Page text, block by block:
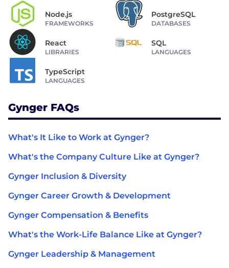
Node.js
FRAMEWORKS
PostgreSQL
DATABASES
React
LIBRARIES
SQL
LANGUAGES
TypeScript
LANGUAGES
Gynger FAQs
What's It Like to Work at Gynger?
What's the Company Culture Like at Gynger?
Gynger Inclusion & Diversity
Gynger Career Growth & Development
Gynger Compensation & Benefits
What's the Work-Life Balance Like at Gynger?
Gynger Leadership & Management